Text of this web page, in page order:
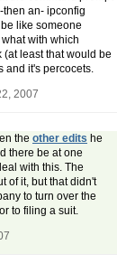
an- ipconfig
like someone
with which
least that would be
and it's percocets.
2007
the other edits he
there be at one
with this. The
of it, but that didn't
to turn over the
to filing a suit.